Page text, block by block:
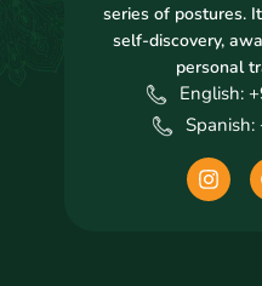
series of postures.
self-discovery,
personal
English:
I
n
s